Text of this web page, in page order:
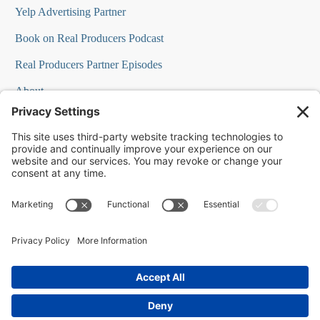
Yelp Advertising Partner
Book on Real Producers Podcast
Real Producers Partner Episodes
About
FAQs
Our Team
Testimonials
Press Room